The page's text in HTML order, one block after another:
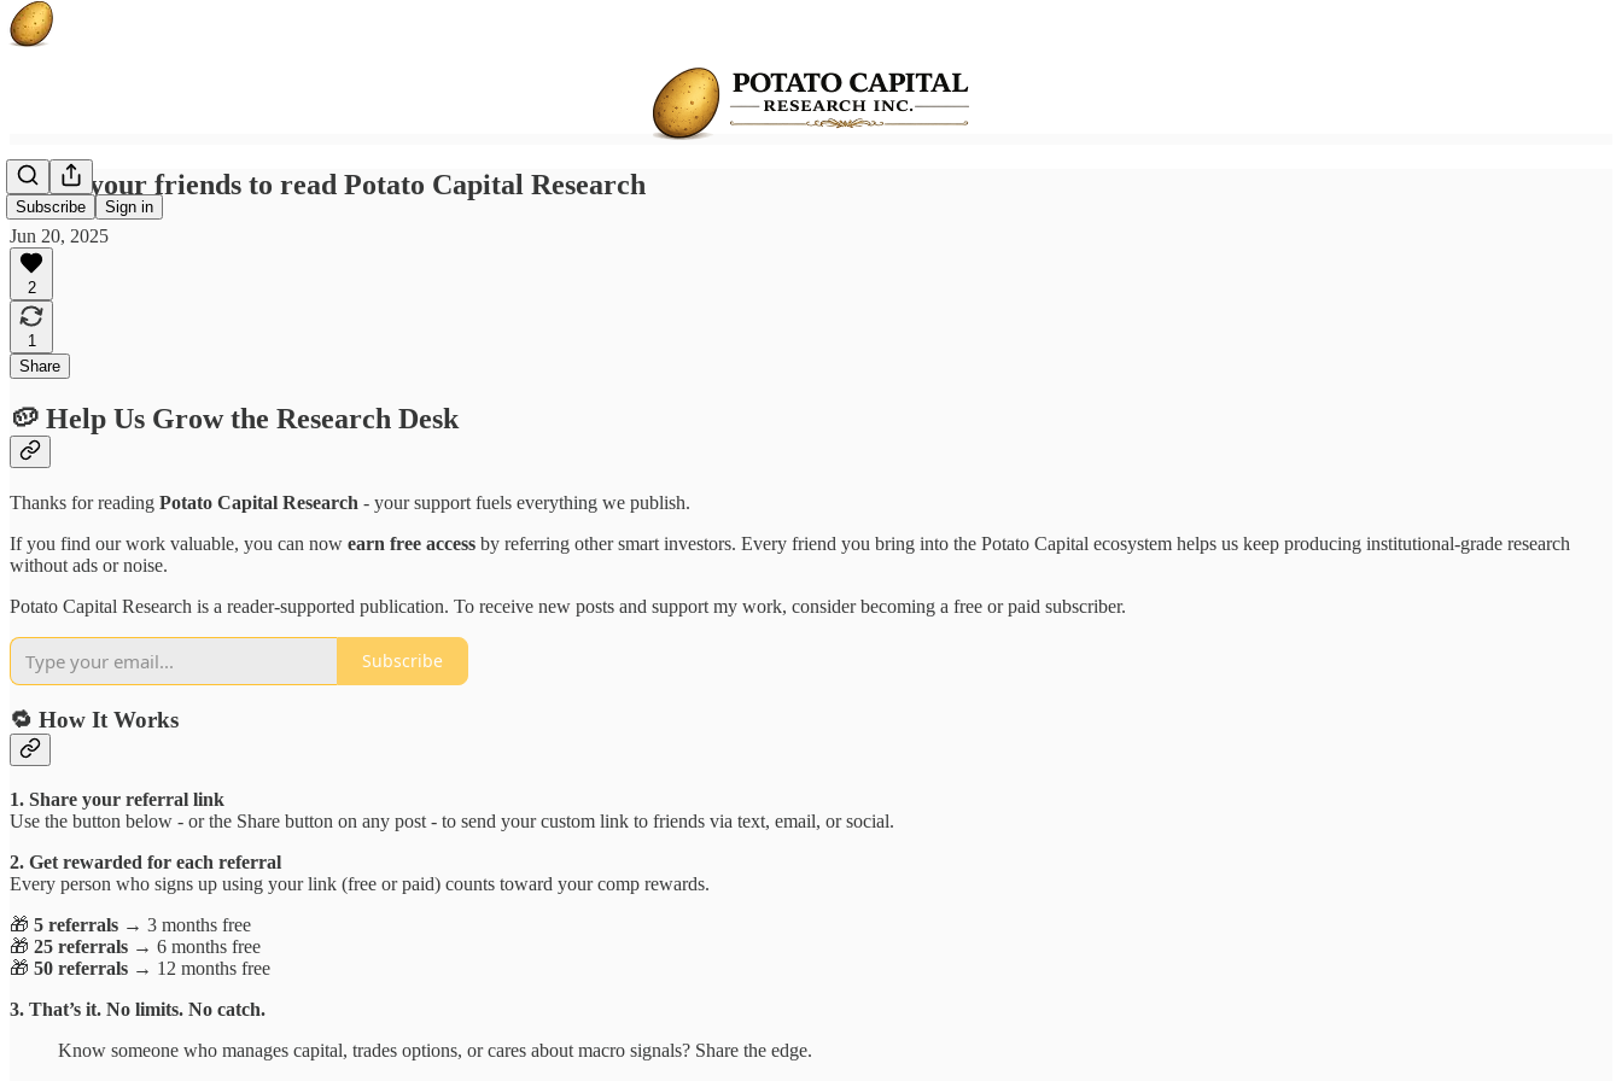
Subscribe Sign in
Invite your friends to read Potato Capital Research
Jun 20, 2025
2
1
Share
🥔 Help Us Grow the Research Desk
Thanks for reading Potato Capital Research - your support fuels everything we publish.
If you find our work valuable, you can now earn free access by referring other smart investors. Every friend you bring into the Potato Capital ecosystem helps us keep producing institutional-grade research
without ads or noise.
Potato Capital Research is a reader-supported publication. To receive new posts and support my work, consider becoming a free or paid subscriber.
Subscribe
🔁 How It Works
1. Share your referral link
Use the button below - or the Share button on any post - to send your custom link to friends via text, email, or social.
2. Get rewarded for each referral
Every person who signs up using your link (free or paid) counts toward your comp rewards.
🎁 5 referrals → 3 months free
🎁 25 referrals → 6 months free
🎁 50 referrals → 12 months free
3. That’s it. No limits. No catch.
Know someone who manages capital, trades options, or cares about macro signals? Share the edge.